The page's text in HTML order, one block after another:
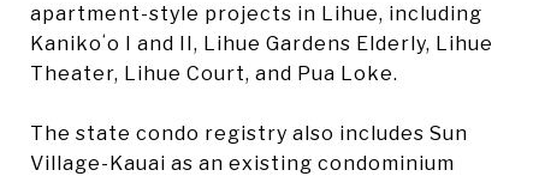
apartment-style projects in Lihue, including
Kanikoʻo I and II, Lihue Gardens Elderly, Lihue
Theater, Lihue Court, and Pua Loke.
The state condo registry also includes Sun
Village-Kauai as an existing condominium